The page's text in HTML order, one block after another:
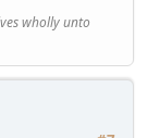
wholly unto